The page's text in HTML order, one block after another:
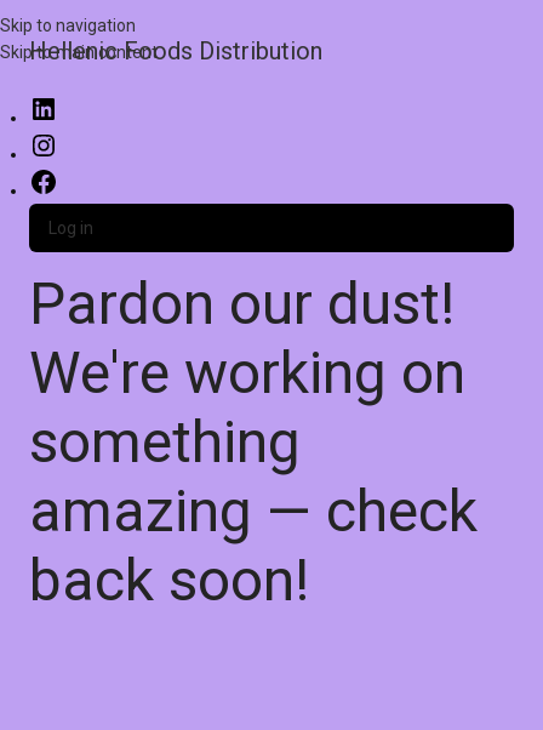
Skip to navigation
Skip to main content
Hellenic Foods Distribution
Log in
Pardon our dust!
We're working on
something
amazing — check
back soon!